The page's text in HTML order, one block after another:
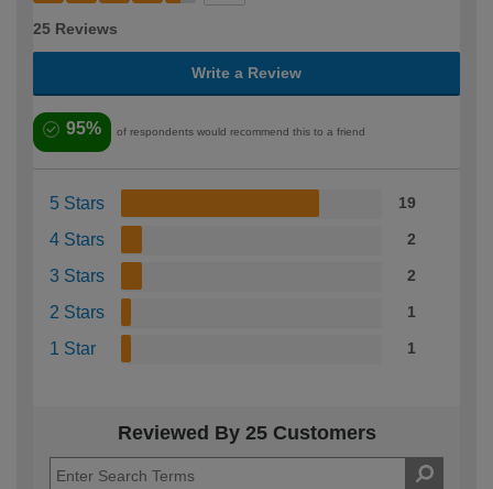
25 Reviews
Write a Review
95% of respondents would recommend this to a friend
5 Stars 19
4 Stars 2
3 Stars 2
2 Stars 1
1 Star 1
Reviewed By 25 Customers